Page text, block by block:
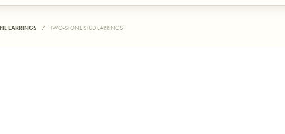
EARRINGS TWO-STONE STUD EARRINGS